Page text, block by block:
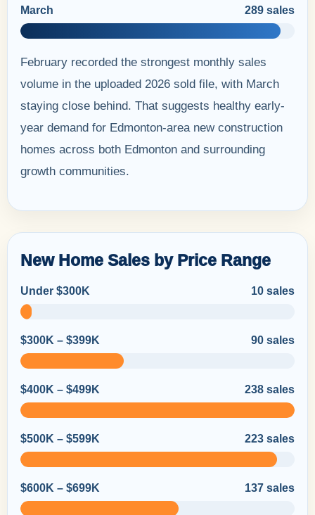
March 289 sales
February recorded the strongest monthly sales
volume in the uploaded 2026 sold file, with March
staying close behind. That suggests healthy early-
year demand for Edmonton-area new construction
homes across both Edmonton and surrounding
growth communities.
New Home Sales by Price Range
Under $300K 10 sales
$300K – $399K 90 sales
$400K – $499K 238 sales
$500K – $599K 223 sales
$600K – $699K 137 sales